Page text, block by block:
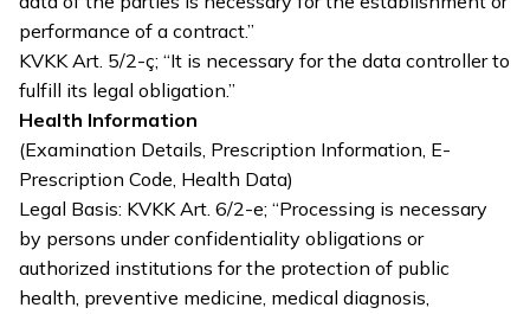
performance of a contract.”
KVKK Art. 5/2-ç; “It is necessary for the data controller to
fulfill its legal obligation.”
Health Information
(Examination Details, Prescription Information, E-
Prescription Code, Health Data)
Legal Basis: KVKK Art. 6/2-e; “Processing is necessary
by persons under confidentiality obligations or
authorized institutions for the protection of public
health, preventive medicine, medical diagnosis,